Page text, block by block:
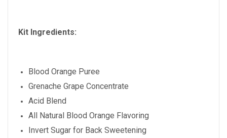
Kit Ingredients:
Blood Orange Puree
Grenache Grape Concentrate
Acid Blend
All Natural Blood Orange Flavoring
Invert Sugar for Back Sweetening